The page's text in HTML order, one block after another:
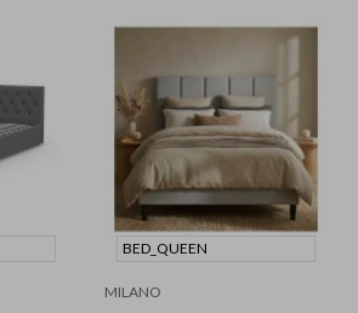
BED_QUEEN
MILANO